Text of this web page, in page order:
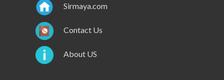
Sirmaya.com
Contact Us
About US